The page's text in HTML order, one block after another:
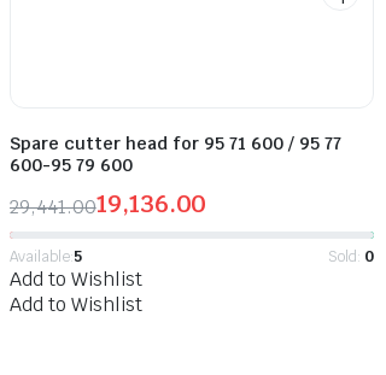
Spare cutter head for 95 71 600 / 95 77
600-95 79 600
29,441.0019,136.00
Available:5 Sold: 0
Add to Wishlist
Add to Wishlist